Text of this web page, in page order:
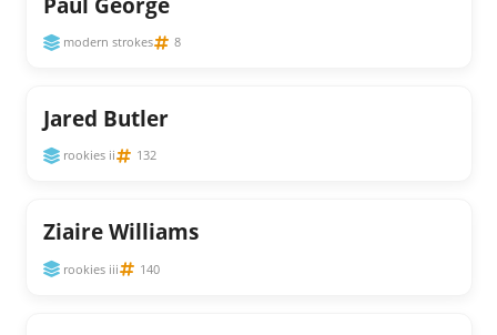
modern strokes 8
Jared Butler
rookies ii 132
Ziaire Williams
rookies iii 140